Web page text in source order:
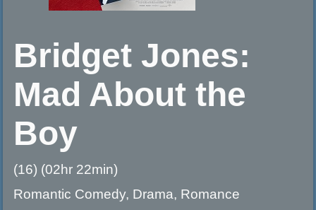
Bridget Jones:
Mad About the
Boy
(16) (02hr 22min)
Romantic Comedy, Drama, Romance